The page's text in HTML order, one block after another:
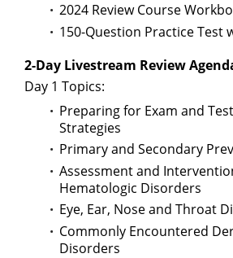
2024 Review Course
150-Question Practice Test
2-Day Livestream Review
Day 1 Topics:
Preparing for Exam and
Strategies
Primary and Secondary
Assessment and
Hematologic Disorders
Eye, Ear, Nose and Throat
Commonly Encountered
Disorders